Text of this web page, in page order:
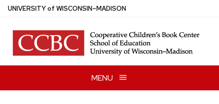
Skip
main
content
UNIVERSITYof WISCONSIN–MADISON
MENU